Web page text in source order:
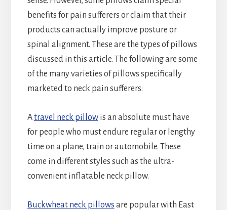
benefits for pain sufferers or claim that their
products can actually improve posture or
spinal alignment. These are the types of pillows
discussed in this article. The following are some
of the many varieties of pillows specifically
marketed to neck pain sufferers:
Atravel neck pillowis an absolute must have
for people who must endure regular or lengthy
time on a plane, train or automobile. These
come in different styles such as the ultra-
convenient inflatable neck pillow.
Buckwheat neck pillows are popular with East